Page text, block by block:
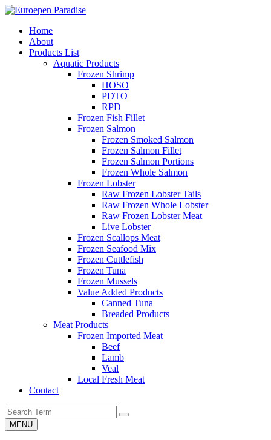
Home
About
Products List
Aquatic Products
Frozen Shrimp
HOSO
PDTO
RPD
Frozen Fish Fillet
Frozen Salmon
Frozen Smoked Salmon
Frozen Salmon Fillet
Frozen Salmon Portions
Frozen Whole Salmon
Frozen Lobster
Raw Frozen Lobster Tails
Raw Frozen Whole Lobster
Raw Frozen Lobster Meat
Live Lobster
Frozen Scallops Meat
Frozen Seafood Mix
Frozen Cuttlefish
Frozen Tuna
Frozen Mussels
Value Added Products
Canned Tuna
Breaded Products
Meat Products
Frozen Imported Meat
Beef
Lamb
Veal
Local Fresh Meat
Contact
MENU